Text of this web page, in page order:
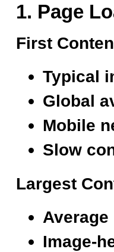
1. Page
First
Typical
Global
Mobile
Slow
Largest
Image-